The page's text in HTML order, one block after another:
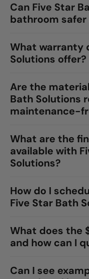
Can Five Star
bathroom
What warranty
Solutions offer?
Are the
Bath Solutions
maintenance-
What are the
available with
Solutions?
How do I
Five Star Bath
What does the
and how can I
Can I see